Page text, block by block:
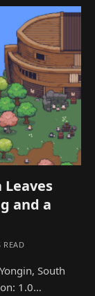
and a
READ
South
1.0…